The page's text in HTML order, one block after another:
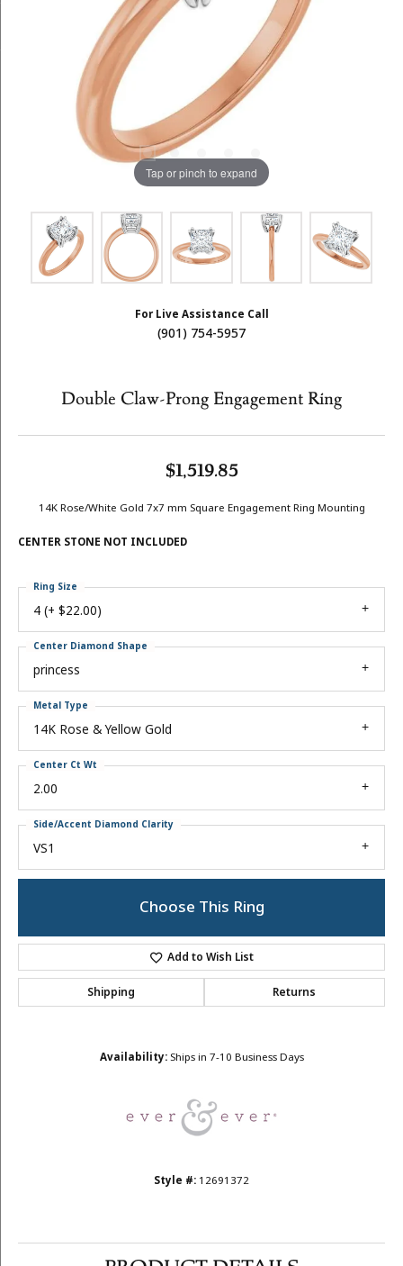
Tap or pinch to expand
For Live Assistance Call
(901) 754-5957
Double Claw-Prong Engagement Ring
$1,519.85
14K Rose/White Gold 7x7 mm Square Engagement Ring Mounting
CENTER STONE NOT INCLUDED
4 (+ $22.00)
Ring Size
princess
Center Diamond Shape
14K Rose & Yellow Gold
Metal Type
2.00
Center Ct Wt
VS1
Side/Accent Diamond Clarity
Choose This Ring
Add to Wish List
Shipping Returns
Availability: Ships in 7-10 Business Days
Style #: 12691372